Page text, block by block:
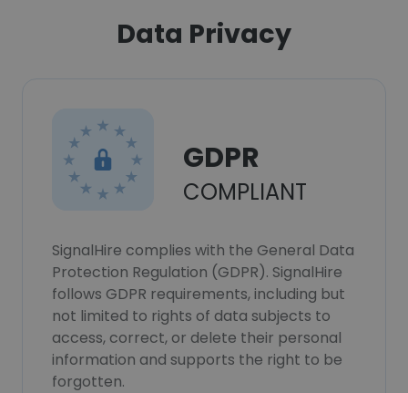
Data Privacy
GDPR
COMPLIANT
SignalHire complies with the General Data
Protection Regulation (GDPR). SignalHire
follows GDPR requirements, including but
not limited to rights of data subjects to
access, correct, or delete their personal
information and supports the right to be
forgotten.